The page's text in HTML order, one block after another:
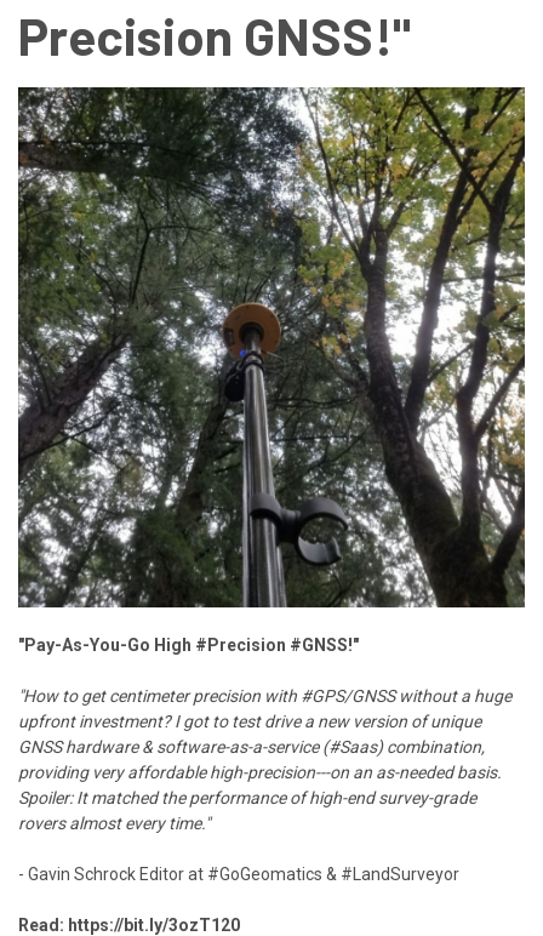
Precision GNSS!"
"Pay-As-You-Go High #Precision #GNSS!"
"How to get centimeter precision with #GPS/GNSS without a huge
upfront investment? I got to test drive a new version of unique
GNSS hardware & software-as-a-service (#Saas) combination,
providing very affordable high-precision---on an as-needed basis.
Spoiler: It matched the performance of high-end survey-grade
rovers almost every time."
- Gavin Schrock Editor at #GoGeomatics & #LandSurveyor
Read: https://bit.ly/3ozT120